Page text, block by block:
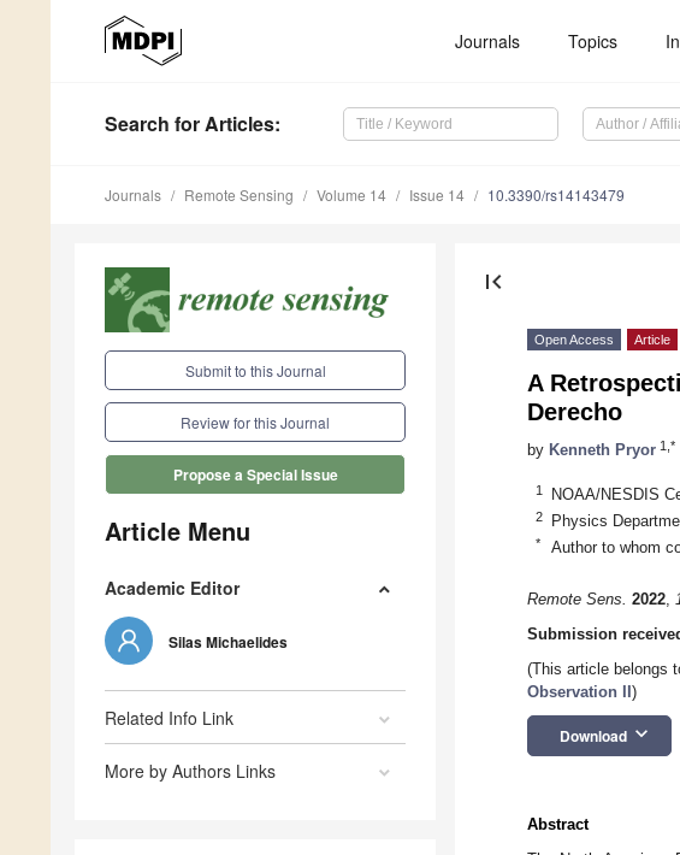
Journals Topics
Search for Articles:
Journals Remote Sensing Volume 14 Issue 14 10.3390/rs14143479
Submit to this Journal
Review for this Journal
Propose a Special Issue
Article Menu
Academic Editor
Silas Michaelides
Related Info Link
More by Authors Links
first_page
Open Access Article
A
Derecho
by Kenneth Pryor 1,*
1 NOAA/NESDIS
2 Physics
* Author to whom
Remote Sens. 2022,
Submission
(This article belongs
Observation II )
Download keyboard_arrow_down
Abstract